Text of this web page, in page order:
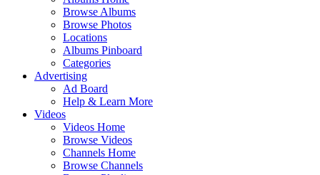
Browse Albums
Browse Photos
Locations
Albums Pinboard
Categories
Advertising
Ad Board
Help & Learn More
Videos
Videos Home
Browse Videos
Channels Home
Browse Channels